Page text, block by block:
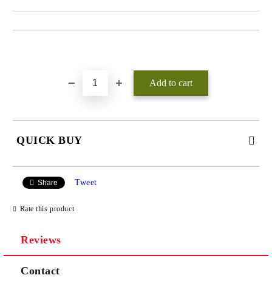
QUICK BUY
Share Tweet
Rate this product
Reviews
Contact